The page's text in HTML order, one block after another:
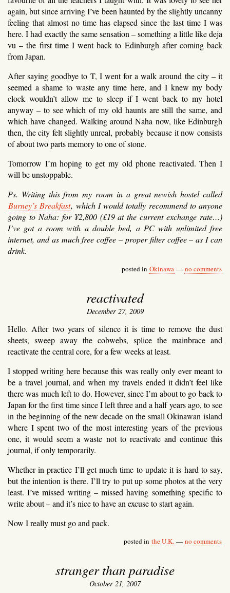
again, but since arriving I’ve been haunted by the slightly uncanny
feeling that almost no time has elapsed since the last time I was
here. I had exactly the same sensation – something a little like deja
vu – the first time I went back to Edinburgh after coming back
from Japan.
After saying goodbye to T, I went for a walk around the city – it
seemed a shame to waste any time here, and I knew my body
clock wouldn’t allow me to sleep if I went back to my hotel
anyway – to see which of my old haunts are still the same, and
which have changed. Walking around Naha now, like Edinburgh
then, the city felt slightly unreal, probably because it now consists
of about two parts memory to one of stone.
Tomorrow I’m hoping to get my old phone reactivated. Then I
will be unstoppable.
Ps. Writing this from my room in a great newish hostel called
Burney’s Breakfast, which I would totally recommend to anyone
going to Naha: for ¥2,800 (£19 at the current exchange rate…)
I’ve got a room with a double bed, a PC with unlimited free
internet, and as much free coffee – proper filter coffee – as I can
drink.
posted in Okinawa — no comments
reactivated
December 27, 2009
Hello. After two years of silence it is time to remove the dust
sheets, sweep away the cobwebs, splice the mainbrace and
reactivate the central core, for a few weeks at least.
I stopped writing here because this was really only ever meant to
be a travel journal, and when my travels ended it didn’t feel like
there was much left to do. However, since I’m about to go back to
Japan for the first time since I left three and a half years ago, to see
in the beginning of the new decade on the small Okinawan island
where I spent two of the most interesting years of the previous
one, it would seem a waste not to reactivate and continue this
journal, if only temporarily.
Whether in practice I’ll get much time to update it is hard to say,
but the intention is there. I’ll try to put up some photos at the very
least. I’ve missed writing – missed having something specific to
write about – and it’s nice to have an excuse to start again.
Now I really must go and pack.
posted in the U.K. — no comments
stranger than paradise
October 21, 2007